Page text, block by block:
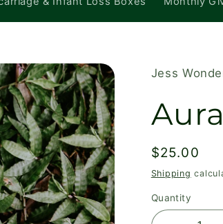
Jess
Regular
price
$25.00
Shipping
Quantity